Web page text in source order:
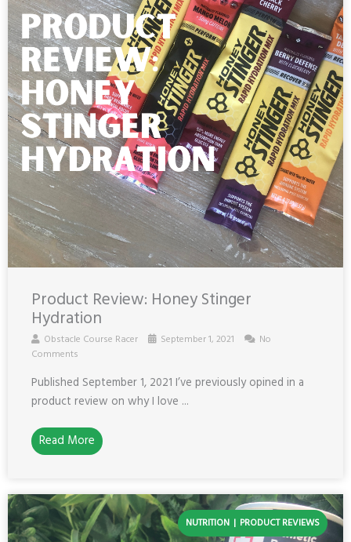
Product Review: Honey Stinger
Hydration
Obstacle Course Racer September 1, 2021
No
Comments
Published September 1, 2021 I’ve previously opined in a
product review on why I love ...
Read More
NUTRITION PRODUCT REVIEWS